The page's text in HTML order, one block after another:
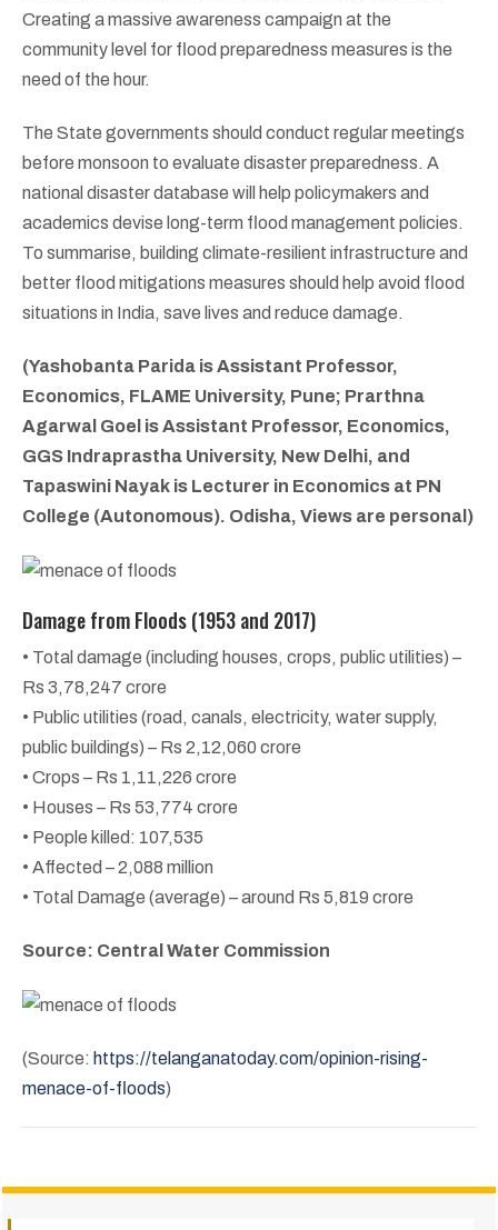
Creating a massive awareness campaign at the
community level for flood preparedness measures is the
need of the hour.
The State governments should conduct regular meetings
before monsoon to evaluate disaster preparedness. A
national disaster database will help policymakers and
academics devise long-term flood management policies.
To summarise, building climate-resilient infrastructure and
better flood mitigations measures should help avoid flood
situations in India, save lives and reduce damage.
(Yashobanta Parida is Assistant Professor,
Economics, FLAME University, Pune; Prarthna
Agarwal Goel is Assistant Professor, Economics,
GGS Indraprastha University, New Delhi, and
Tapaswini Nayak is Lecturer in Economics at PN
College (Autonomous). Odisha, Views are personal)
Damage from Floods (1953 and 2017)
• Total damage (including houses, crops, public utilities) –
Rs 3,78,247 crore
• Public utilities (road, canals, electricity, water supply,
public buildings) – Rs 2,12,060 crore
• Crops – Rs 1,11,226 crore
• Houses – Rs 53,774 crore
• People killed: 107,535
• Affected – 2,088 million
• Total Damage (average) – around Rs 5,819 crore
Source: Central Water Commission
(Source: https://telanganatoday.com/opinion-rising-
menace-of-floods)